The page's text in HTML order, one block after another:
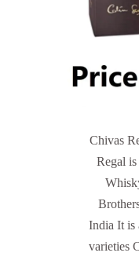
Chivas
Regal
India It is
varieties